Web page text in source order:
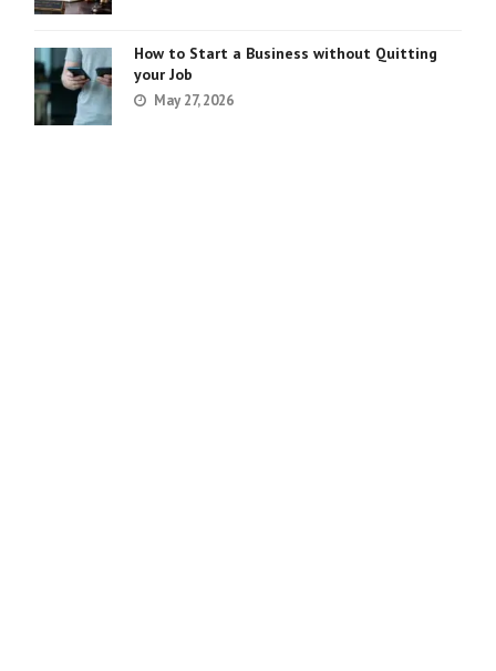
How to Start a Business without Quitting
your Job
May 27, 2026